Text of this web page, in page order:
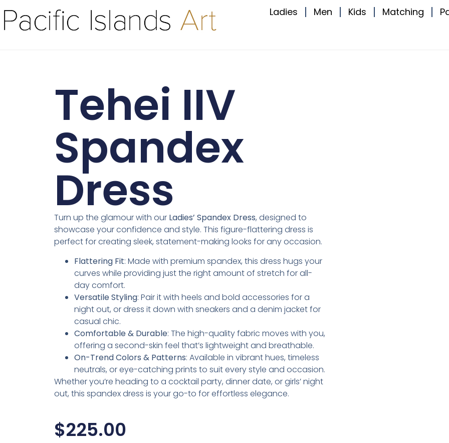
Ladies Men Kids Matching
Tehei IIV
Spandex
Dress
Turn up the glamour with our Ladies’ Spandex Dress, designed to
showcase your confidence and style. This figure-flattering dress is
perfect for creating sleek, statement-making looks for any occasion.
Flattering Fit: Made with premium spandex, this dress hugs your
curves while providing just the right amount of stretch for all-
day comfort.
Versatile Styling: Pair it with heels and bold accessories for a
night out, or dress it down with sneakers and a denim jacket for
casual chic.
Comfortable & Durable: The high-quality fabric moves with you,
offering a second-skin feel that’s lightweight and breathable.
On-Trend Colors & Patterns: Available in vibrant hues, timeless
neutrals, or eye-catching prints to suit every style and occasion.
Whether you’re heading to a cocktail party, dinner date, or girls’ night
out, this spandex dress is your go-to for effortless elegance.
$225.00